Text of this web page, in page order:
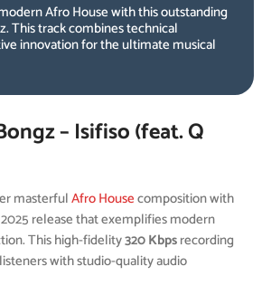
Afro House with this outstanding
This track combines technical
innovation for the ultimate musical
– Isifiso (feat. Q
masterfulAfro Housecomposition with
release that exemplifies modern
This high-fidelity320 Kbpsrecording
with studio-quality audio